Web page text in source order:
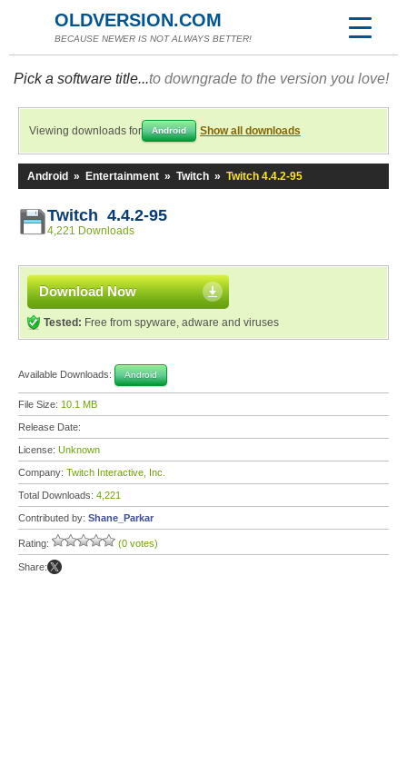
OLDVERSION.COM
BECAUSE NEWER IS NOT ALWAYS BETTER!
Pick a software title...to downgrade to the version you love!
Viewing downloads for Android Show all downloads
Android » Entertainment » Twitch » Twitch 4.4.2-95
Twitch 4.4.2-95
4,221 Downloads
Download Now
Tested: Free from spyware, adware and viruses
Available Downloads: Android
File Size: 10.1 MB
Release Date:
License: Unknown
Company: Twitch Interactive, Inc.
Total Downloads: 4,221
Contributed by: Shane_Parkar
Rating: (0 votes)
Share: